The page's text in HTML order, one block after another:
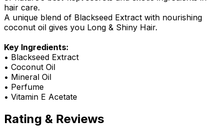
hair care.
A unique blend of Blackseed Extract with nourishing
coconut oil gives you Long & Shiny Hair.
Key Ingredients:
• Blackseed Extract
• Coconut Oil
• Mineral Oil
• Perfume
• Vitamin E Acetate
Rating & Reviews